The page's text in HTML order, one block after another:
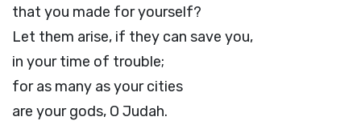
that you made for yourself?
Let them arise, if they can save you,
in your time of trouble;
for as many as your cities
are your gods, O Judah.